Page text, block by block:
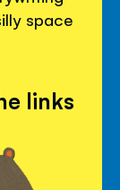
space
links